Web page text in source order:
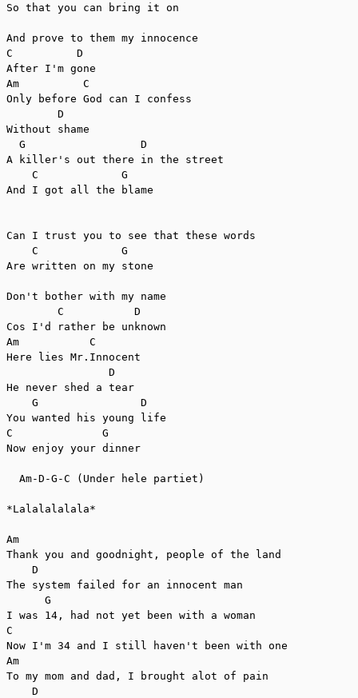
So that you can bring it on
And prove to them my innocence
C          D
After I'm gone
Am          C
Only before God can I confess
        D
Without shame
  G                  D
A killer's out there in the street
    C             G
And I got all the blame
Can I trust you to see that these words
    C             G
Are written on my stone
Don't bother with my name
        C           D
Cos I'd rather be unknown
Am           C
Here lies Mr.Innocent
                D
He never shed a tear
    G                D
You wanted his young life
C              G
Now enjoy your dinner
  Am-D-G-C (Under hele partiet)
*Lalalalalala*
Am
Thank you and goodnight, people of the land
    D
The system failed for an innocent man
      G
I was 14, had not yet been with a woman
C
Now I'm 34 and I still haven't been with one
Am
To my mom and dad, I brought alot of pain
    D